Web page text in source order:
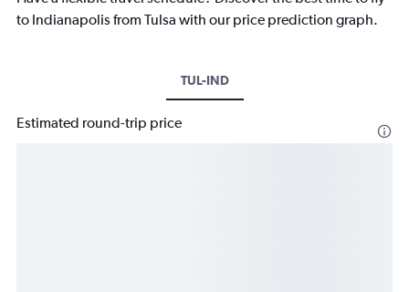
to Indianapolis from Tulsa with our price prediction graph.
TUL-IND
Estimated round-trip price